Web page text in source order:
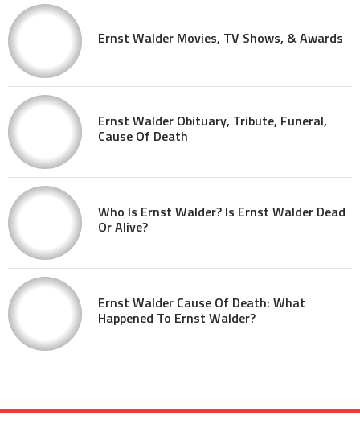
Ernst Walder Movies, TV Shows, & Awards
Ernst Walder Obituary, Tribute, Funeral,
Cause Of Death
Who Is Ernst Walder? Is Ernst Walder Dead
Or Alive?
Ernst Walder Cause Of Death: What
Happened To Ernst Walder?